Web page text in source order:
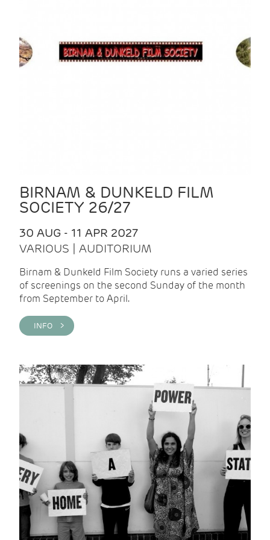
BIRNAM & DUNKELD FILM
SOCIETY 26/27
30 AUG - 11 APR 2027
VARIOUS | AUDITORIUM
Birnam & Dunkeld Film Society runs a varied series
of screenings on the second Sunday of the month
from September to April.
INFO >